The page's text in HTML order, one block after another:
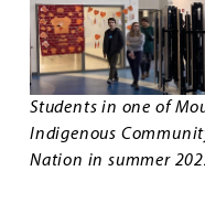
Students in one of
Indigenous
Nation in summer